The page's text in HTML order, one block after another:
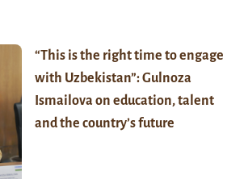
“This is the right time to engage
with Uzbekistan”: Gulnoza
Ismailova on education, talent
and the country’s future